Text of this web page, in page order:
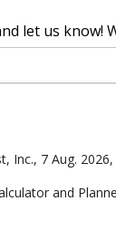
let us know!
Inc., 7 Aug. 2026,
and